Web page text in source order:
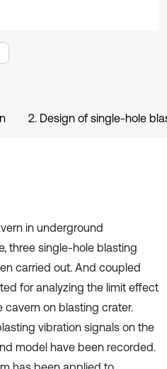
2. Design of single-hole
in underground
three single-hole blasting
carried out. And coupled
for analyzing the limit effect
on blasting crater.
vibration signals on the
model have been recorded.